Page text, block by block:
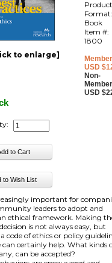
to enlarge]
Book
Item #:
1800
USD
Non-
USD
important for
leaders to adopt and
ethical framework. Making
is not always easy, but
code of ethics or policy
can certainly help. What kinds
can be accepted?